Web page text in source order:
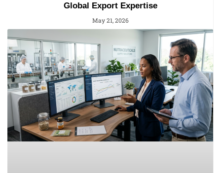
Global Export Expertise
May 21, 2026